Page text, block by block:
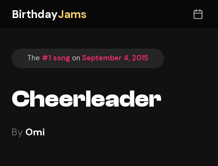
BirthdayJams
The #1 song on September 4, 2015
Cheerleader
By Omi